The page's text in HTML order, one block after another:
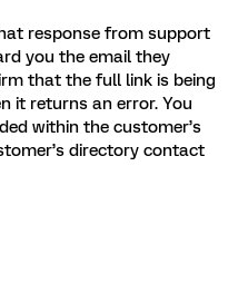
response from support
you the email they
that the full link is being
it returns an error. You
within the customer’s
directory contact